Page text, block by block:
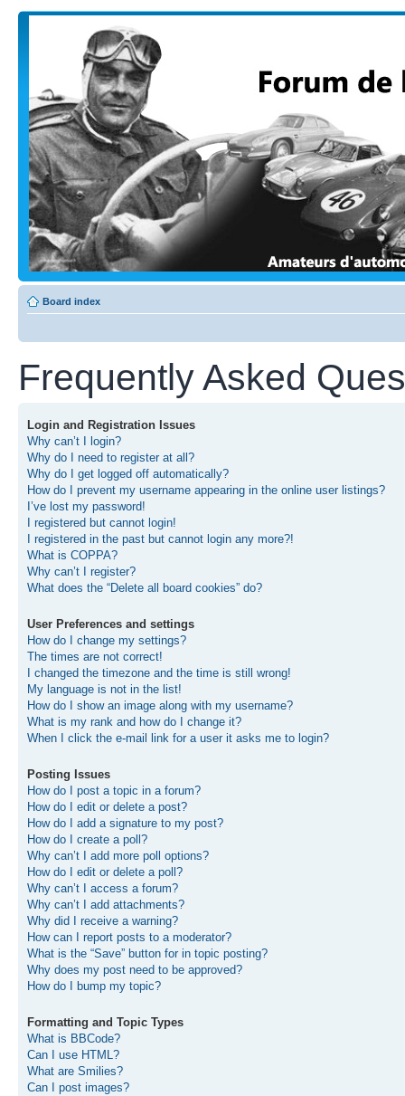
Board index
Frequently Asked
Login and Registration Issues
Why can’t I login?
Why do I need to register at all?
Why do I get logged off automatically?
How do I prevent my username appearing in the online user listings?
I’ve lost my password!
I registered but cannot login!
I registered in the past but cannot login any more?!
What is COPPA?
Why can’t I register?
What does the “Delete all board cookies” do?
User Preferences and settings
How do I change my settings?
The times are not correct!
I changed the timezone and the time is still wrong!
My language is not in the list!
How do I show an image along with my username?
What is my rank and how do I change it?
When I click the e-mail link for a user it asks me to login?
Posting Issues
How do I post a topic in a forum?
How do I edit or delete a post?
How do I add a signature to my post?
How do I create a poll?
Why can’t I add more poll options?
How do I edit or delete a poll?
Why can’t I access a forum?
Why can’t I add attachments?
Why did I receive a warning?
How can I report posts to a moderator?
What is the “Save” button for in topic posting?
Why does my post need to be approved?
How do I bump my topic?
Formatting and Topic Types
What is BBCode?
Can I use HTML?
What are Smilies?
Can I post images?